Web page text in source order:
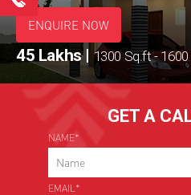
ENQUIRE NOW
45 Lakhs| 1300 Sq.ft -
GET A
NAME*
EMAIL*
Name*
Email ID*
Choose Your Project*